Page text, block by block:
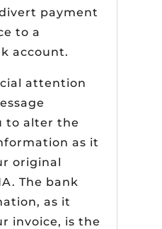
payment
to a
account.
attention
to alter the
as it
original
The bank
as it
invoice, is the